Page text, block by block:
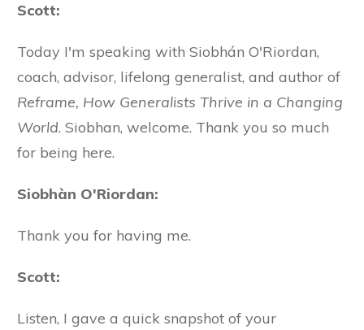
Scott:
Today I'm speaking with Siobhán O'Riordan,
coach, advisor, lifelong generalist, and author of
Reframe, How Generalists Thrive in a Changing
World. Siobhan, welcome. Thank you so much
for being here.
Siobhàn O'Riordan:
Thank you for having me.
Scott:
Listen, I gave a quick snapshot of your